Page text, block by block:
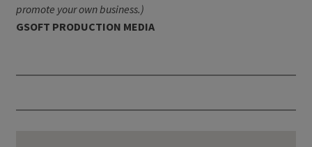
promote your own business.)
GSOFT PRODUCTION MEDIA